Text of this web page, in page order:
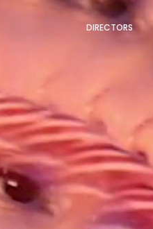
DIRECTORS